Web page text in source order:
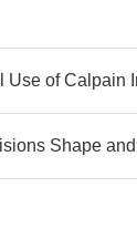
Use of Calpain
Shape